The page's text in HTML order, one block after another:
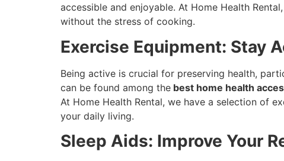
accessible and enjoyable. At Home Health
without the stress of cooking.
Exercise Equipment: Stay
Being active is crucial for preserving health,
can be found among the best home health
At Home Health Rental, we have a selection of
your daily living.
Sleep Aids: Improve Your